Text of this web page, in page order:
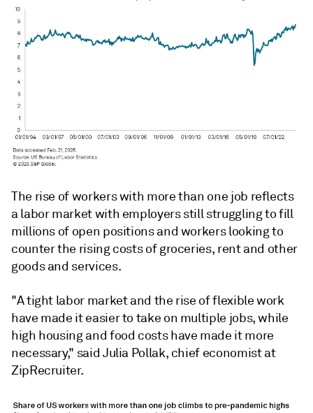
The rise of workers with more than one job reflects
a labor market with employers still struggling to fill
millions of open positions and workers looking to
counter the rising costs of groceries, rent and other
goods and services.
"A tight labor market and the rise of flexible work
have made it easier to take on multiple jobs, while
high housing and food costs have made it more
necessary," said Julia Pollak, chief economist at
ZipRecruiter.